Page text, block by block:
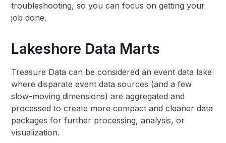
troubleshooting, so you can focus on getting your
job done.
Lakeshore Data Marts
Treasure Data can be considered an event data lake
where disparate event data sources (and a few
slow-moving dimensions) are aggregated and
processed to create more compact and cleaner data
packages for further processing, analysis, or
visualization.